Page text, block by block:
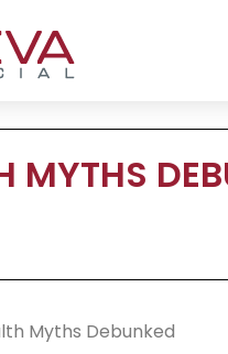
MYTHS
Myths Debunked